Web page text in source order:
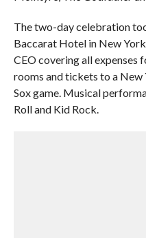
The two-day celebration
Baccarat Hotel in New
CEO covering all expenses
rooms and tickets to a New
Sox game. Musical
Roll and Kid Rock.